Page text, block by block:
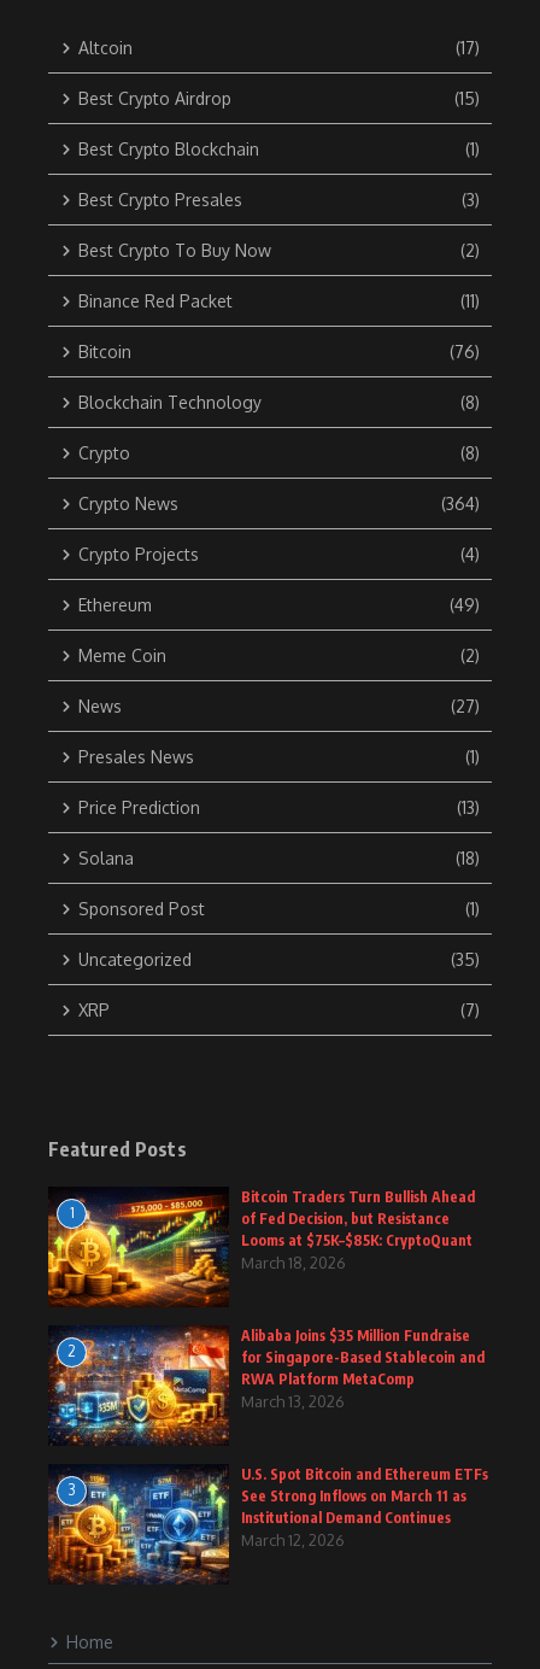
Altcoin (17)
Best Crypto Airdrop (15)
Best Crypto Blockchain (1)
Best Crypto Presales (3)
Best Crypto To Buy Now (2)
Binance Red Packet (11)
Bitcoin (76)
Blockchain Technology (8)
Crypto (8)
Crypto News (364)
Crypto Projects (4)
Ethereum (49)
Meme Coin (2)
News (27)
Presales News (1)
Price Prediction (13)
Solana (18)
Sponsored Post (1)
Uncategorized (35)
XRP (7)
Featured Posts
1
Bitcoin Traders Turn Bullish Ahead
of Fed Decision, but Resistance
Looms at $75K–$85K: CryptoQuant
March 18, 2026
2
Alibaba Joins $35 Million Fundraise
for Singapore-Based Stablecoin and
RWA Platform MetaComp
March 13, 2026
3
U.S. Spot Bitcoin and Ethereum ETFs
See Strong Inflows on March 11 as
Institutional Demand Continues
March 12, 2026
Home